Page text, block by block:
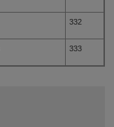
332
333